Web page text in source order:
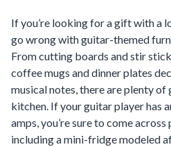
If you’re looking for a gift with a
go wrong with guitar-themed
From cutting boards and stir
coffee mugs and dinner plates
musical notes, there are plenty
kitchen. If your guitar player has
amps, you’re sure to come
including a mini-fridge modeled